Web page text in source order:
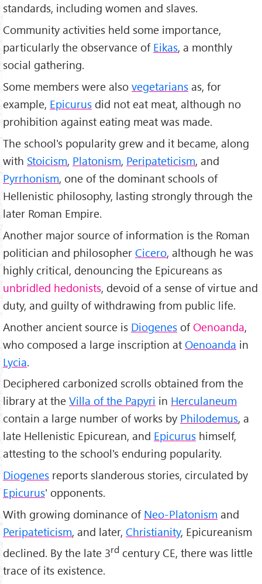
standards, including women and slaves.
Community activities held some importance,
particularly the observance of Eikas, a monthly
social gathering.
Some members were also vegetarians as, for
example, Epicurus did not eat meat, although no
prohibition against eating meat was made.
The school's popularity grew and it became, along
with Stoicism, Platonism, Peripateticism, and
Pyrrhonism, one of the dominant schools of
Hellenistic philosophy, lasting strongly through the
later Roman Empire.
Another major source of information is the Roman
politician and philosopher Cicero, although he was
highly critical, denouncing the Epicureans as
unbridled hedonists, devoid of a sense of virtue and
duty, and guilty of withdrawing from public life.
Another ancient source is Diogenes ofOenoanda,
who composed a large inscription at Oenoanda in
Lycia.
Deciphered carbonized scrolls obtained from the
library at the Villa of the Papyri in Herculaneum
contain a large number of works by Philodemus, a
late Hellenistic Epicurean, and Epicurus himself,
attesting to the school's enduring popularity.
Diogenes reports slanderous stories, circulated by
Epicurus' opponents.
With growing dominance of Neo-Platonism and
Peripateticism, and later, Christianity, Epicureanism
declined. By the late 3rd century CE, there was little
trace of its existence.